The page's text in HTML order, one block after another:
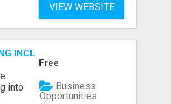
VIEW WEBSITE
INCLUDED)
into
Free
Business
Opportunities